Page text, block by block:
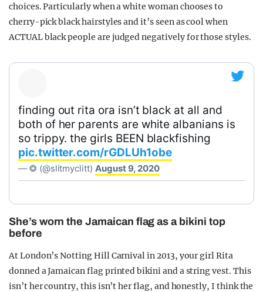
choices. Particularly when a white woman chooses to
cherry-pick black hairstyles and it’s seen as cool when
ACTUAL black people are judged negatively for those styles.
finding out rita ora isn’t black at all and
both of her parents are white albanians is
so trippy. the girls BEEN blackfishing
pic.twitter.com/rGDLUh1obe
— ❂ (@slitmyclitt) August 9, 2020
She’s worn the Jamaican flag as a bikini top
before
At London’s Notting Hill Carnival in 2013, your girl Rita
donned a Jamaican flag printed bikini and a string vest. This
isn’t her country, this isn’t her flag, and honestly, I think the